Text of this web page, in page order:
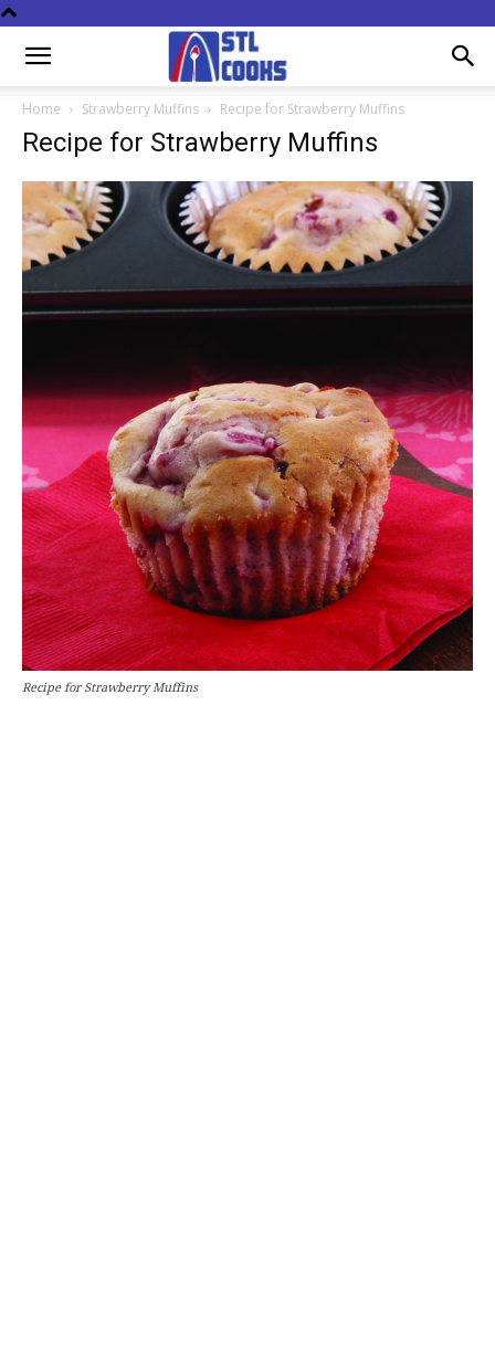
Home Strawberry Muffins Recipe for Strawberry Muffins
Recipe for Strawberry Muffins
Recipe for Strawberry Muffins